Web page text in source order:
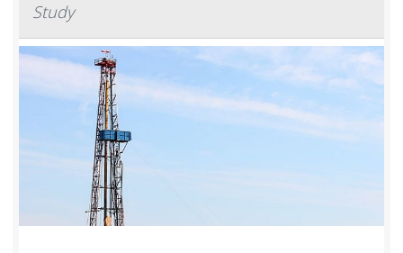
Study